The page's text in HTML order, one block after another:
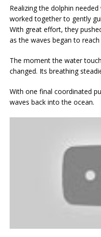
Realizing the dolphin
worked together to gently
With great effort, they
as the waves began to reach
The moment the water
changed. Its breathing
With one final coordinated
waves back into the ocean.